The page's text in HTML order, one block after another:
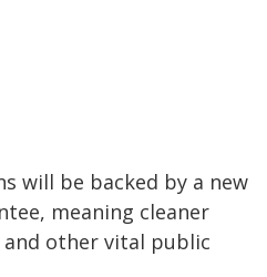
will be backed by a new
meaning cleaner
other vital public